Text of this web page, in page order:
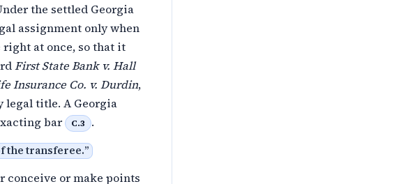
the settled Georgia
assignment only when
at once, so that it
First State Bank v. Hall
Insurance Co. v. Durdin,
title. A Georgia
bar
C.3 .
the transferee.”
conceive or make points